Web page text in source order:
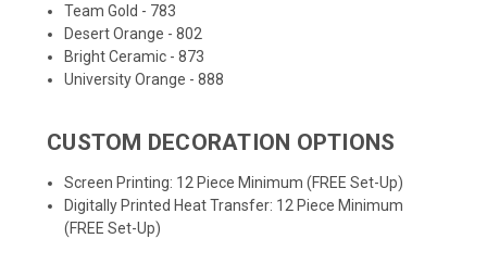
Team Gold - 783
Desert Orange - 802
Bright Ceramic - 873
University Orange - 888
CUSTOM DECORATION OPTIONS
Screen Printing: 12 Piece Minimum (FREE Set-Up)
Digitally Printed Heat Transfer: 12 Piece Minimum
(FREE Set-Up)